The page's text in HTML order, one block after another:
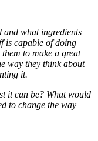
and what ingredients
is capable of doing
to make a great
way they think about
it.
it can be? What would
to change the way